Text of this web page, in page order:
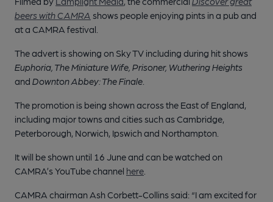
beers with CAMRA shows people enjoying pints in a pub and
at a CAMRA festival.
The advert is showing on Sky TV including during hit shows
Euphoria, The Miniature Wife, Prisoner, WutheringHeights
and Downton Abbey: The Finale
The promotion is being shown across the East of England,
including major towns and cities such as Cambridge,
Peterborough, Norwich, Ipswich and Northampton.
It will be shown until 16 June and can be watched on
CAMRA’s YouTube channel here
CAMRA chairman Ash Corbett-Collins said: “I am excited for